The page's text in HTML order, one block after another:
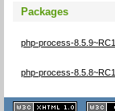
Packages
php-process-
php-process-
XHTML